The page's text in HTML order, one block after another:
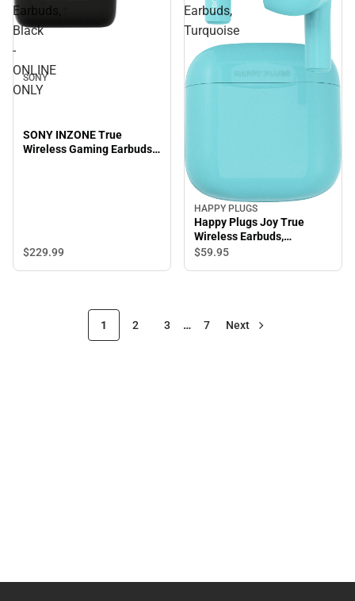
Earbuds,
Black
-
ONLINE
ONLY
SONY
SONY INZONE True
Wireless Gaming Earbuds,
$229.99
Earbuds,
Turquoise
HAPPY PLUGS
Happy Plugs Joy True
Wireless Earbuds,
Turquoise
$59.95
1 2 3 … 7 Next